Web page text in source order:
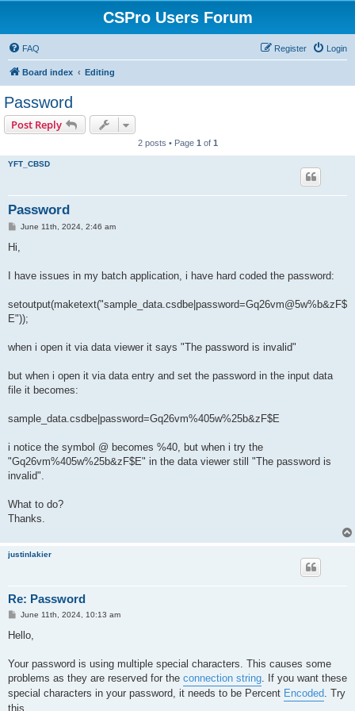
CSPro Users Forum
FAQ Login
Register
Board index Editing
Password
Post Reply
2 posts • Page 1 of 1
YFT_CBSD
Password
P
t
June 11th, 2024, 2:46 am
Hi,
I have issues in my batch application, i have hard coded the password:
setoutput(maketext("sample_data.csdbe|password=Gq26vm@5w%b&zF$
E"));
when i open it via data viewer it says "The password is invalid"
but when i open it via data entry and set the password in the input data
file it becomes:
sample_data.csdbe|password=Gq26vm%405w%25b&zF$E
i notice the symbol @ becomes %40, but when i try the
"Gq26vm%405w%25b&zF$E" in the data viewer still "The password is
invalid".
What to do?
Thanks.
justinlakier
Re: Password
P
s
June 11th, 2024, 10:13 am
Hello,
Your password is using multiple special characters. This causes some
problems as they are reserved for the connection string . If you want these
special characters in your password, it needs to be Percent Encoded . Try
this.